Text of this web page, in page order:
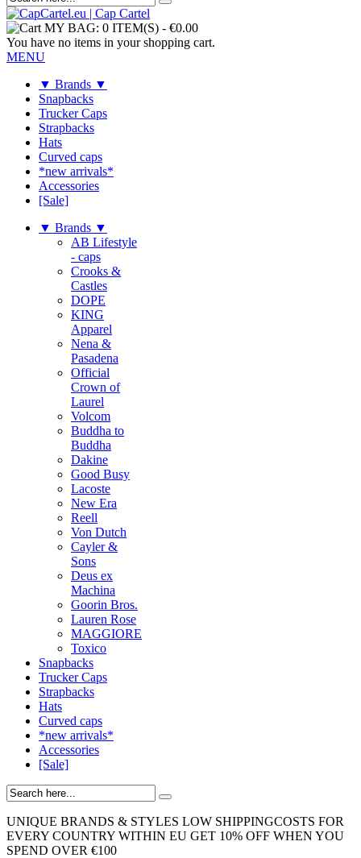
MY BAG: 0 ITEM(S) - €0.00
You have no items in your shopping cart.
MENU
▼ Brands ▼
Snapbacks
Trucker Caps
Strapbacks
Hats
Curved caps
*new arrivals*
Accessories
[Sale]
▼ Brands ▼
AB Lifestyle
- caps
Crooks &
Castles
DOPE
KING
Apparel
Nena &
Pasadena
Official
Crown of
Laurel
Volcom
Buddha to
Buddha
Dakine
Good Busy
Lacoste
New Era
Reell
Von Dutch
Cayler &
Sons
Deus ex
Machina
Goorin Bros.
Lauren Rose
MAGGIORE
Toxico
Snapbacks
Trucker Caps
Strapbacks
Hats
Curved caps
*new arrivals*
Accessories
[Sale]
UNIQUE BRANDS & STYLES LOW SHIPPINGCOSTS FOR
EVERY COUNTRY WITHIN EU GET 10% OFF WHEN YOU
SPEND OVER €100